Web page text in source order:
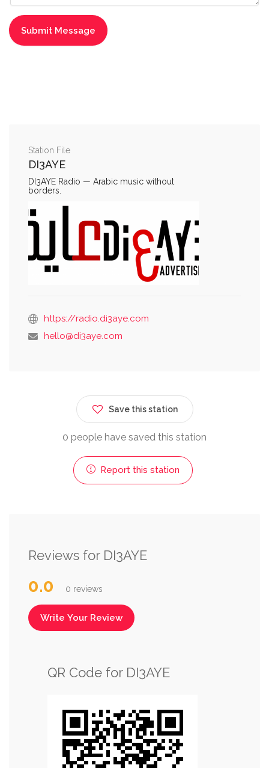
Station File
DI3AYE
DI3AYE Radio — Arabic music without
borders.
https://radio.di3aye.com
hello@di3aye.com
Save this station
0 people have saved this station
Report this station
Reviews for DI3AYE
0.0 0 reviews
Write Your Review
QR Code for DI3AYE